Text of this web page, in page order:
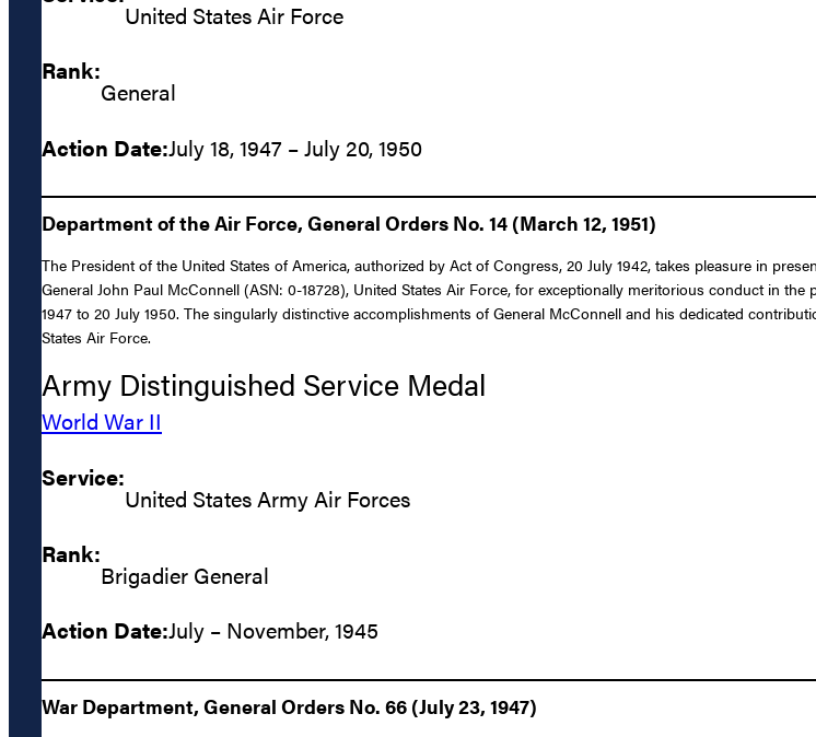
United States Air Force
Rank:
General
Action Date:July 18, 1947 – July 20, 1950
Department of the Air Force, General Orders No. 14 (March 12, 1951)
The President of the United States of America, authorized by Act of Congress, 20 July 1942, takes pleasure in
General John Paul McConnell (ASN: 0-18728), United States Air Force, for exceptionally meritorious conduct in
1947 to 20 July 1950. The singularly distinctive accomplishments of General McConnell and his dedicated
States Air Force.
Army Distinguished Service Medal
World War II
Service:
United States Army Air Forces
Rank:
Brigadier General
Action Date:July – November, 1945
War Department, General Orders No. 66 (July 23, 1947)